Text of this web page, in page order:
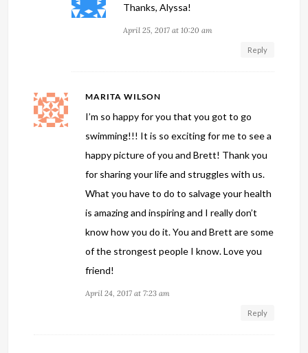
Thanks, Alyssa!
April 25, 2017 at 10:20 am
Reply
MARITA WILSON
I’m so happy for you that you got to go
swimming!!! It is so exciting for me to see a
happy picture of you and Brett! Thank you
for sharing your life and struggles with us.
What you have to do to salvage your health
is amazing and inspiring and I really don’t
know how you do it. You and Brett are some
of the strongest people I know. Love you
friend!
April 24, 2017 at 7:23 am
Reply